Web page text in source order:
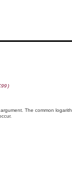
The common